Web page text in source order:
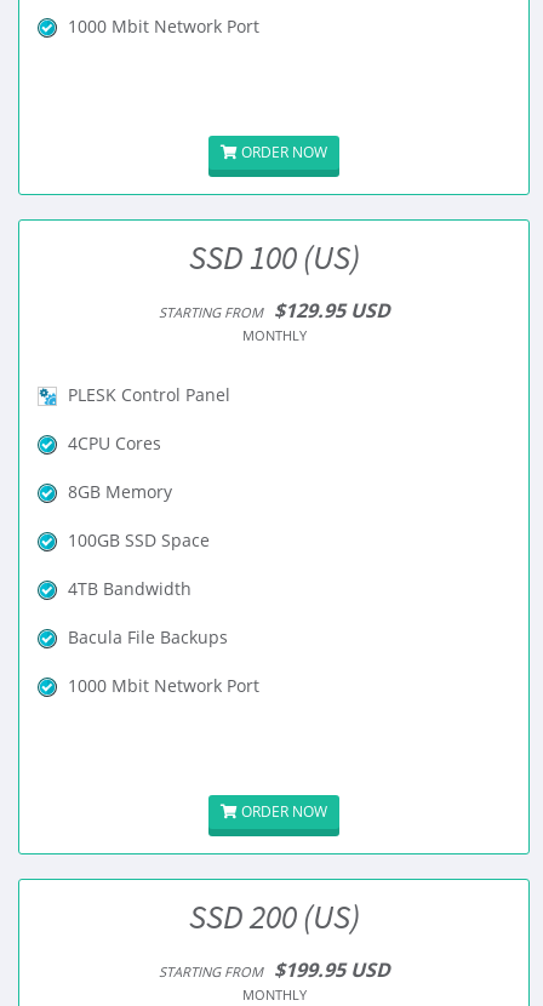
1000 Mbit Network Port
ORDER NOW
SSD 100 (US)
STARTING FROM $129.95 USD
MONTHLY
PLESK Control Panel
4CPU Cores
8GB Memory
100GB SSD Space
4TB Bandwidth
Bacula File Backups
1000 Mbit Network Port
ORDER NOW
SSD 200 (US)
STARTING FROM $199.95 USD
MONTHLY